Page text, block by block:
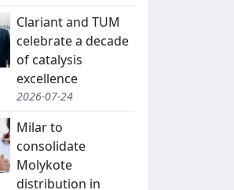
Clariant and TUM
celebrate a decade
of catalysis
excellence
2026-07-24
Milar to
consolidate
Molykote
distribution in